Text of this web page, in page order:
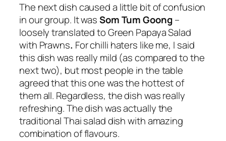
The next dish caused a little bit of confusion
in our group. It wasSom Tum Goong –
loosely translated to Green Papaya Salad
with Prawns. For chilli haters like me, I said
this dish was really mild (as compared to the
next two), but most people in the table
agreed that this one was the hottest of
them all. Regardless, the dish was really
refreshing. The dish was actually the
traditional Thai salad dish with amazing
combination of flavours.